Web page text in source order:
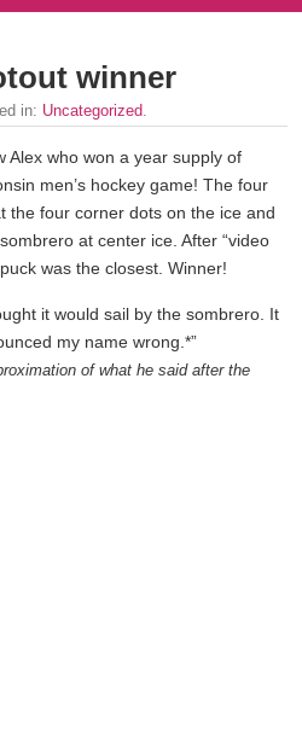
winner
in: Uncategorized.
Alex who won a year supply of
men’s hockey game! The four
the four corner dots on the ice and
at center ice. After “video
was the closest. Winner!
it would sail by the sombrero. It
my name wrong.*”
of what he said after the